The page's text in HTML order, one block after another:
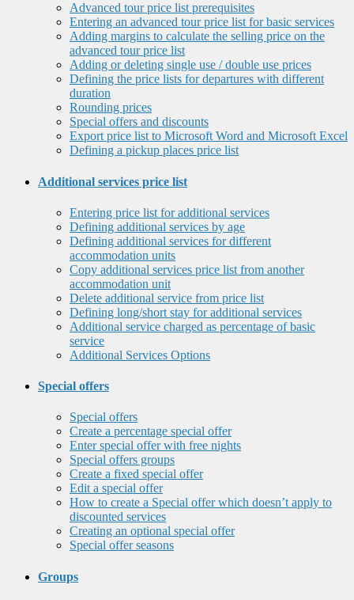
Advanced tour price list prerequisites
Entering an advanced tour price list for basic services
Adding margins to calculate the selling price on the
advanced tour price list
Adding or deleting single use / double use prices
Defining the price lists for departures with different
duration
Rounding prices
Special offers and discounts
Export price list to Microsoft Word and Microsoft Excel
Defining a pickup places price list
Additional services price list
Entering price list for additional services
Defining additional services by age
Defining additional services for different
accommodation units
Copy additional services price list from another
accommodation unit
Delete additional service from price list
Defining long/short stay for additional services
Additional service charged as percentage of basic
service
Additional Services Options
Special offers
Special offers
Create a percentage special offer
Enter special offer with free nights
Special offers groups
Create a fixed special offer
Edit a special offer
How to create a Special offer which doesn’t apply to
discounted services
Creating an optional special offer
Special offer seasons
Groups